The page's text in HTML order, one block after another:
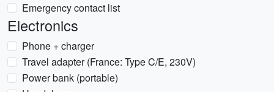
Emergency contact list
Electronics
Phone + charger
Travel adapter (France: Type C/E, 230V)
Power bank (portable)